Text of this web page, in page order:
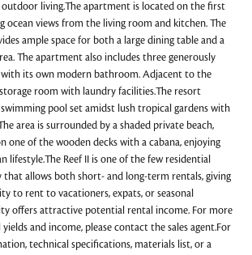
living.The apartment is located on the first
ocean views from the living room and kitchen. The
ample space for both a large dining table and a
The apartment also includes three generously
with its own modern bathroom. Adjacent to the
room with laundry facilities.The resort
pool set amidst lush tropical gardens with
area is surrounded by a shaded private beach,
one of the wooden decks with a cabana, enjoying
lifestyle.The Reef II is one of the few residential
that allows both short- and long-term rentals, giving
to rent to vacationers, expats, or seasonal
offers attractive potential rental income. For more
and income, please contact the sales agent.For
technical specifications, materials list, or a